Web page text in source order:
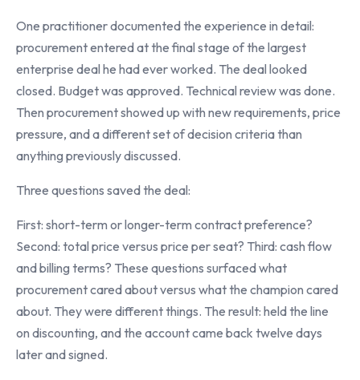
One practitioner documented the experience in detail:
procurement entered at the final stage of the largest
enterprise deal he had ever worked. The deal looked
closed. Budget was approved. Technical review was done.
Then procurement showed up with new requirements, price
pressure, and a different set of decision criteria than
anything previously discussed.
Three questions saved the deal:
First: short-term or longer-term contract preference?
Second: total price versus price per seat? Third: cash flow
and billing terms? These questions surfaced what
procurement cared about versus what the champion cared
about. They were different things. The result: held the line
on discounting, and the account came back twelve days
later and signed.